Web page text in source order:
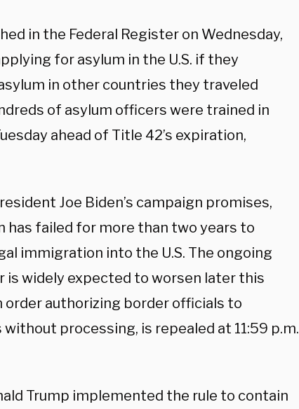
in the Federal Register on Wednesday,
for asylum in the U.S. if they
in other countries they traveled
of asylum officers were trained in
ahead of Title 42’s expiration,
Joe Biden’s campaign promises,
has failed for more than two years to
immigration into the U.S. The ongoing
is widely expected to worsen later this
order authorizing border officials to
processing, is repealed at 11:59 p.m.
Trump implemented the rule to contain